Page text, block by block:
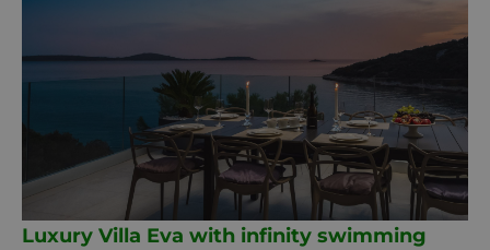
Luxury Villa Eva with infinity swimming